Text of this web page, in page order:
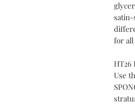
satin-
for all
HT26
Use